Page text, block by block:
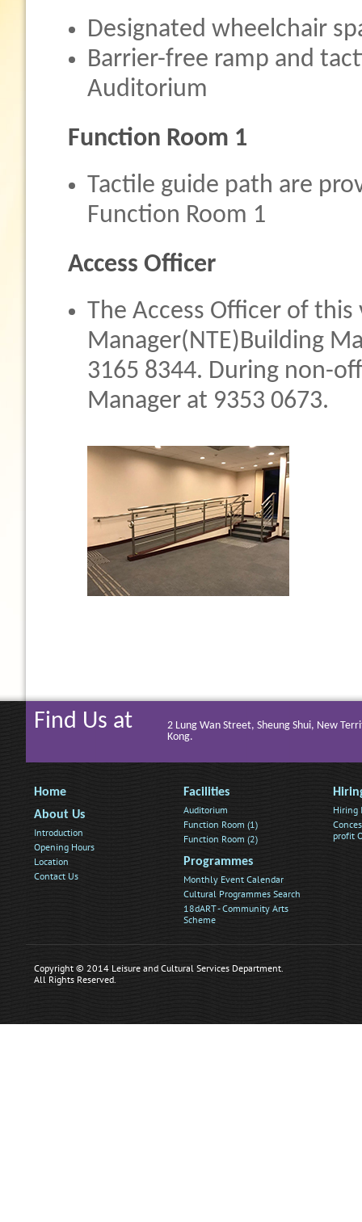
Designated wheelchair
Barrier-free ramp and
Auditorium
Function Room 1
Tactile guide path are
Function Room 1
Access Officer
The Access Officer of this
Manager(NTE)Building
3165 8344. During non-
Manager at 9353 0673.
Find Us at
2 Lung Wan Street, Sheung Shui, New
Kong.
Home
About Us
Introduction
Opening Hours
Location
Contact Us
Facilities
Auditorium
Function Room (1)
Function Room (2)
Programmes
Monthly Event Calendar
Cultural Programmes Search
18dART - Community Arts
Scheme
Hiring
profit
Copyright © 2014 Leisure and Cultural Services Department.
All Rights Reserved.